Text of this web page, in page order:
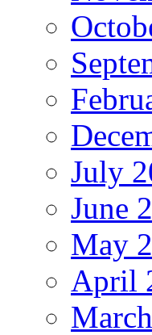
July
June
May
April